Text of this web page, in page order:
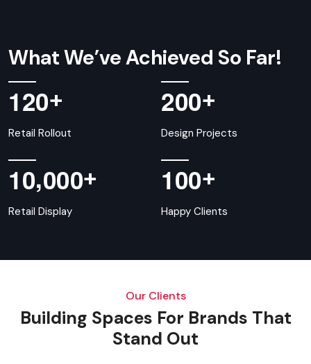
What We’ve Achieved So Far!
120+
Retail Rollout
200+
Design Projects
10,000+
Retail Display
100+
Happy Clients
Our Clients
Building Spaces For Brands That
Stand Out